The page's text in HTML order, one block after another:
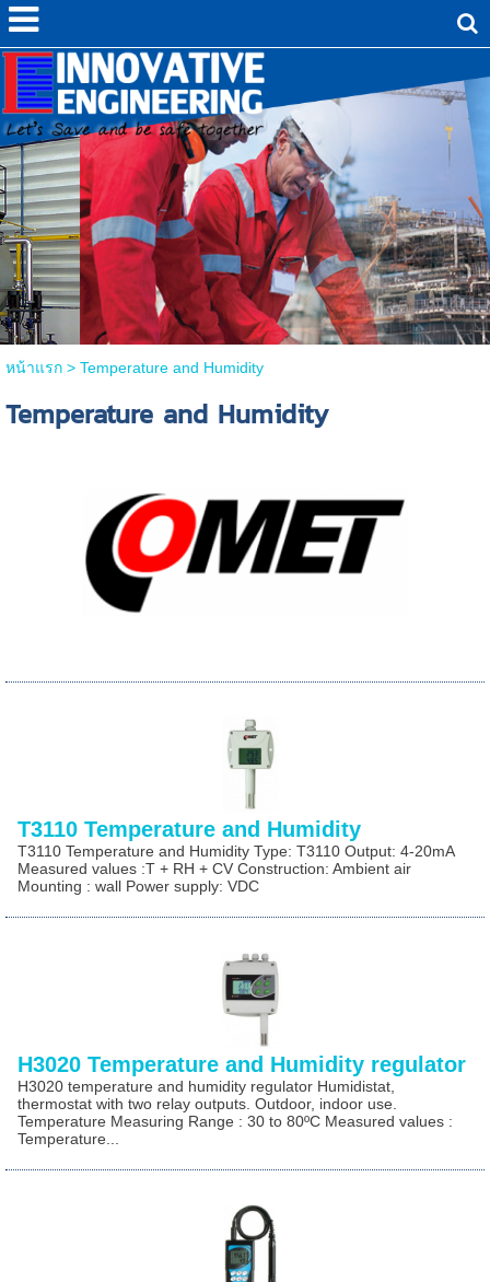
หน้าแรก> Temperature and Humidity
Temperature and Humidity
T3110 Temperature and Humidity
T3110 Temperature and Humidity Type: T3110 Output: 4-20mA
Measured values :T + RH + CV Construction: Ambient air
Mounting : wall Power supply: VDC
H3020 Temperature and Humidity regulator
H3020 temperature and humidity regulator Humidistat,
thermostat with two relay outputs. Outdoor, indoor use.
Temperature Measuring Range : 30 to 80ºC Measured values :
Temperature...